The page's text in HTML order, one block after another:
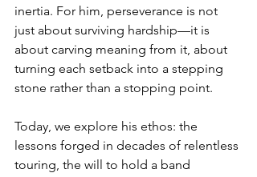
inertia. For him, perseverance is not
just about surviving hardship—it is
about carving meaning from it, about
turning each setback into a stepping
stone rather than a stopping point.
Today, we explore his ethos: the
lessons forged in decades of relentless
touring, the will to hold a band